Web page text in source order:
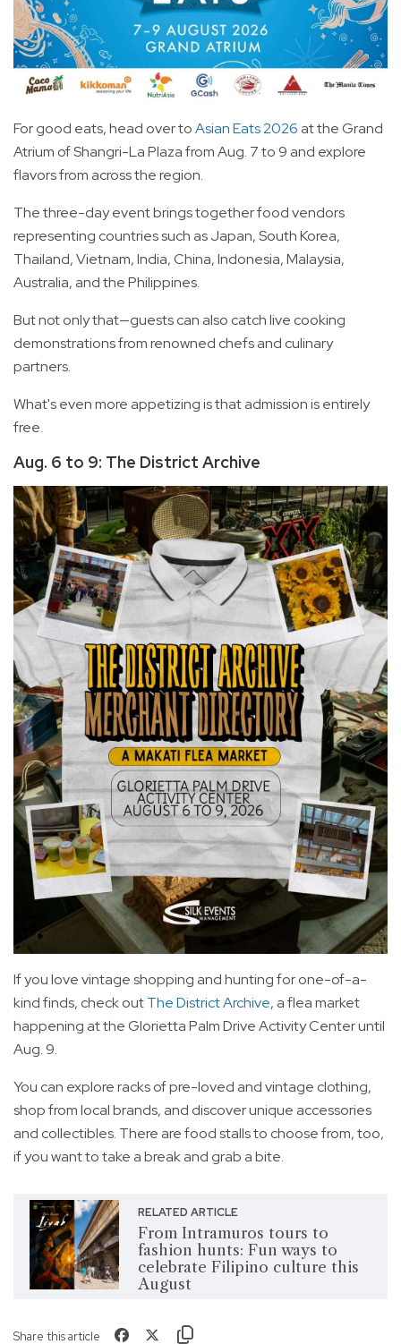
For good eats, head over toAsian Eats 2026 at the Grand
Atrium of Shangri-La Plaza from Aug. 7 to 9 and explore
flavors from across the region.
The three-day event brings together food vendors
representing countries such as Japan, South Korea,
Thailand, Vietnam, India, China, Indonesia, Malaysia,
Australia, and the Philippines.
But not only that—guests can also catch live cooking
demonstrations from renowned chefs and culinary
partners.
What's even more appetizing is that admission is entirely
free.
Aug. 6 to 9: The District Archive
If you love vintage shopping and hunting for one-of-a-
kind finds, check outThe District Archive, a flea market
happening at the Glorietta Palm Drive Activity Center until
Aug. 9.
You can explore racks of pre-loved and vintage clothing,
shop from local brands, and discover unique accessories
and collectibles. There are food stalls to choose from, too,
if you want to take a break and grab a bite.
RELATED ARTICLE
From Intramuros tours to
fashion hunts: Fun ways to
celebrate Filipino culture this
August
Share this article